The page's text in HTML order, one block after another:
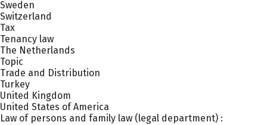
Sweden
Switzerland
Tax
Tenancy law
The Netherlands
Topic
Trade and Distribution
Turkey
United Kingdom
United States of America
Law of persons and family law (legal department) :